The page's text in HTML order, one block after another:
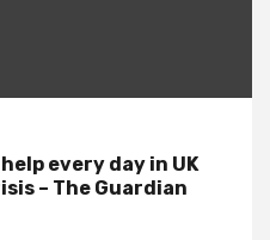
every day in UK
– The Guardian